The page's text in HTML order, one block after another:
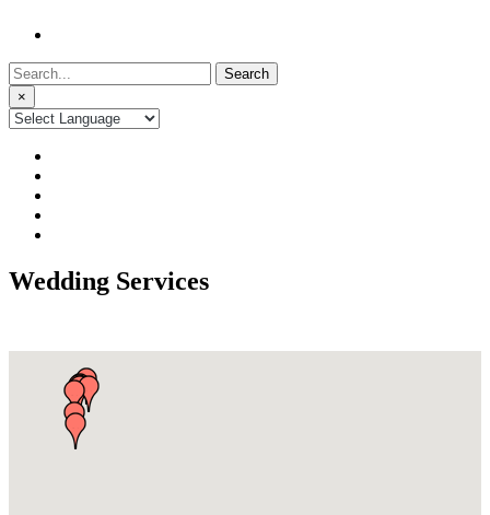
Search
for:
×
Wedding Services